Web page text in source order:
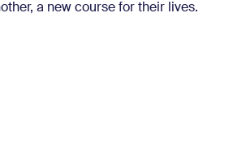
a new course for their lives.